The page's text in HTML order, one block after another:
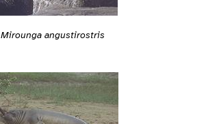
Mirounga angustirostris